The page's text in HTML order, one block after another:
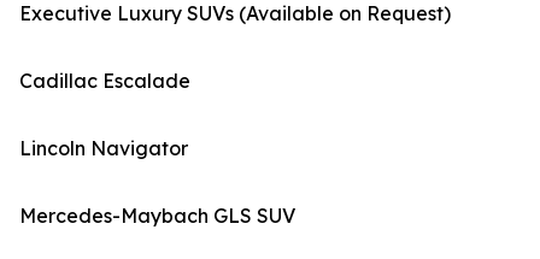
Executive Luxury SUVs (Available on Request)
Cadillac Escalade
Lincoln Navigator
Mercedes-Maybach GLS SUV